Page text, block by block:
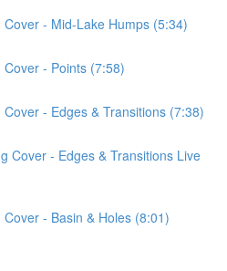
- Mid-Lake Humps (5:34)
- Points (7:58)
- Edges & Transitions (7:38)
Cover - Edges & Transitions Live
- Basin & Holes (8:01)